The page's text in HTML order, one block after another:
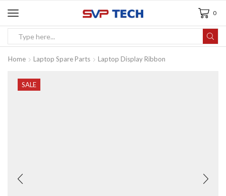
0
Home Laptop Spare Parts Laptop Display Ribbon
SALE